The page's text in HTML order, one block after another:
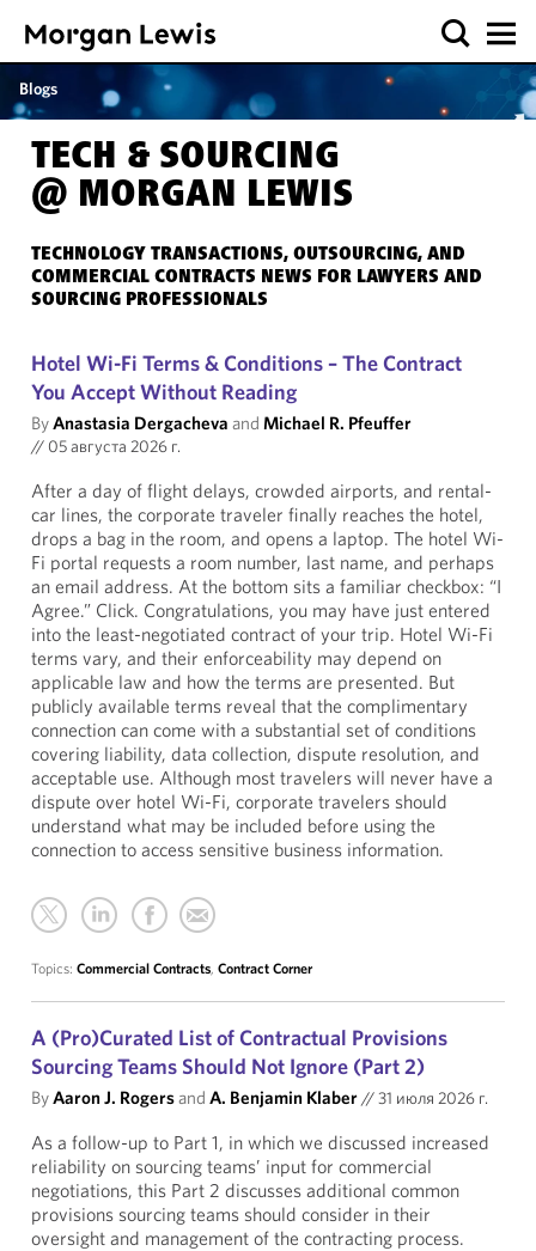
Blogs
TECH & SOURCING
@ MORGAN LEWIS
TECHNOLOGY TRANSACTIONS, OUTSOURCING, AND
COMMERCIAL CONTRACTS NEWS FOR LAWYERS AND
SOURCING PROFESSIONALS
Hotel Wi-Fi Terms & Conditions – The Contract
You Accept Without Reading
ByAnastasia Dergacheva and Michael R. Pfeuffer
// 05 августа 2026 г.
After a day of flight delays, crowded airports, and rental-
car lines, the corporate traveler finally reaches the hotel,
drops a bag in the room, and opens a laptop. The hotel Wi-
Fi portal requests a room number, last name, and perhaps
an email address. At the bottom sits a familiar checkbox: “I
Agree.” Click. Congratulations, you may have just entered
into the least-negotiated contract of your trip. Hotel Wi-Fi
terms vary, and their enforceability may depend on
applicable law and how the terms are presented. But
publicly available terms reveal that the complimentary
connection can come with a substantial set of conditions
covering liability, data collection, dispute resolution, and
acceptable use. Although most travelers will never have a
dispute over hotel Wi-Fi, corporate travelers should
understand what may be included before using the
connection to access sensitive business information.
Topics: Commercial Contracts, Contract Corner
A (Pro)Curated List of Contractual Provisions
Sourcing Teams Should Not Ignore (Part 2)
ByAaron J. Rogersand A. Benjamin Klaber//31 июля 2026 г.
As a follow-up to Part 1, in which we discussed increased
reliability on sourcing teams’ input for commercial
negotiations, this Part 2 discusses additional common
provisions sourcing teams should consider in their
oversight and management of the contracting process.